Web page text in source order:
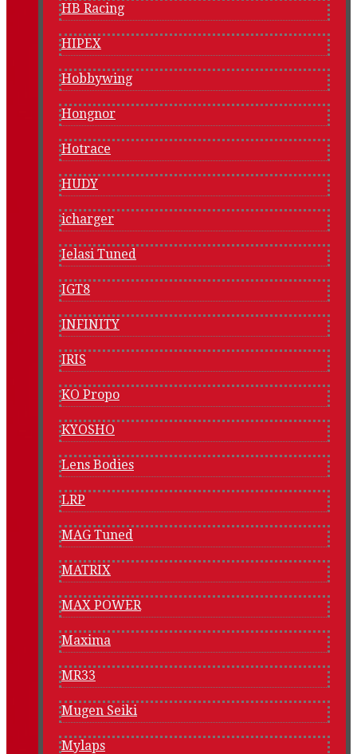
HB Racing
HIPEX
Hobbywing
Hongnor
Hotrace
HUDY
icharger
Ielasi Tuned
IGT8
INFINITY
IRIS
KO Propo
KYOSHO
Lens Bodies
LRP
MAG Tuned
MATRIX
MAX POWER
Maxima
MR33
Mugen Seiki
Mylaps